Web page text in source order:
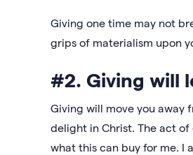
Giving one time may not
grips of materialism upon
#2. Giving will
Giving will move you
delight in Christ. The act
what this can buy for me. I